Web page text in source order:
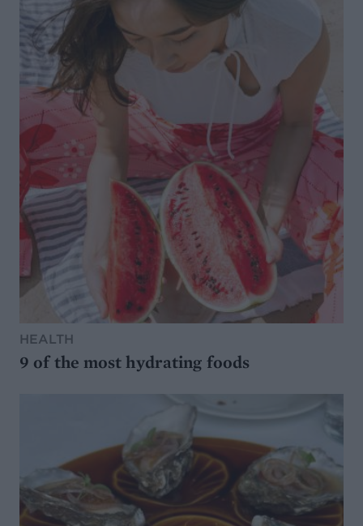
HEALTH
9 of the most hydrating foods